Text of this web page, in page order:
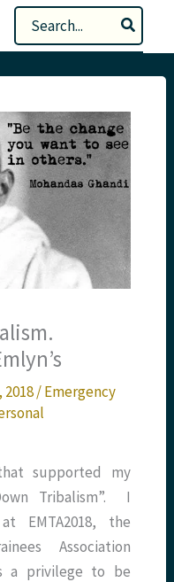
Search
for:
/Emergency
supported my
Tribalism”. I
EMTA2018, the
Association
a privilege to be